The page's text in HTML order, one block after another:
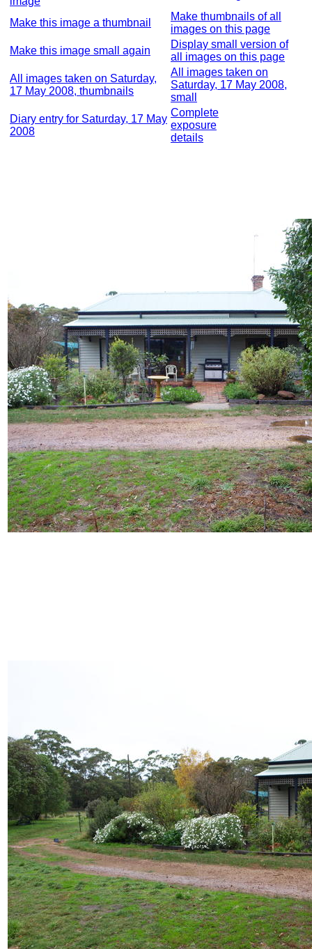
Make this image a thumbnail
Make thumbnails of all
images on this page
Make this image small again
Display small version of
all images on this page
All images taken on Saturday,
17 May 2008, thumbnails
All images taken on
Saturday, 17 May 2008,
small
Diary entry for Saturday, 17 May
2008
Complete
exposure
details